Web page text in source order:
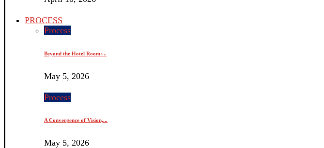
PROCESS
Process
Beyond the Hotel Room:...
May 5, 2026
Process
A Convergence of Vision,...
May 5, 2026